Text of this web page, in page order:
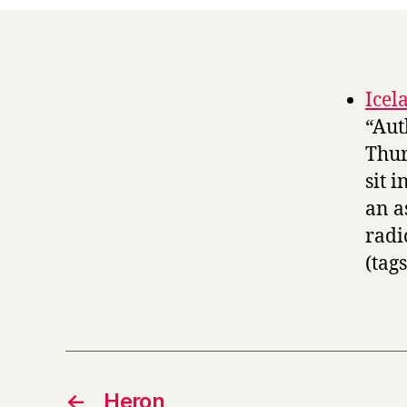
sit
an
← Heron